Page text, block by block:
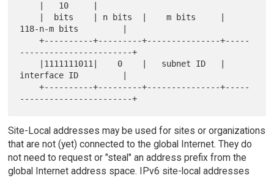
118-n-m bits         |
    +----------+---------+---------------+-----
-----------------------+
interface ID         |
    +----------+---------+---------------+-----
Site-Local addresses may be used for sites or organizations
that are not (yet) connected to the global Internet. They do
not need to request or "steal" an address prefix from the
global Internet address space. IPv6 site-local addresses